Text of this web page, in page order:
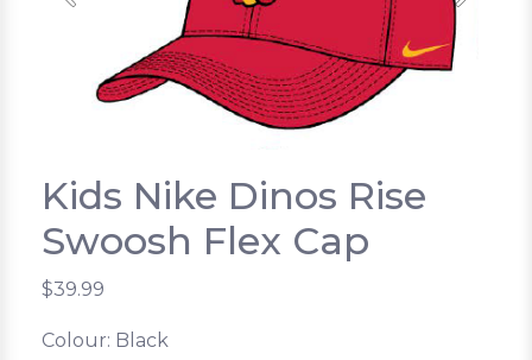
Previous Next
Kids Nike Dinos Rise
Swoosh Flex Cap
$39.99
Colour: Black